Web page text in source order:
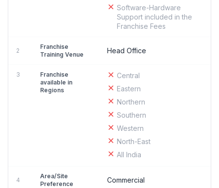
Software-Hardware
Support included in the
Franchise Fees
2
Franchise
Training Venue
Head Office
3
Franchise
available in
Regions
Central
Eastern
Northern
Southern
Western
North-East
All India
4
Area/Site
Preference
Commercial